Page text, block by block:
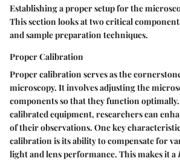
Establishing a proper setup for the
This section looks at two critical
and sample preparation techniques.
Proper Calibration
Proper calibration serves as the
microscopy. It involves adjusting the
components so that they function
calibrated equipment, researchers can
of their observations. One key
calibration is its ability to compensate for
light and lens performance. This makes it a